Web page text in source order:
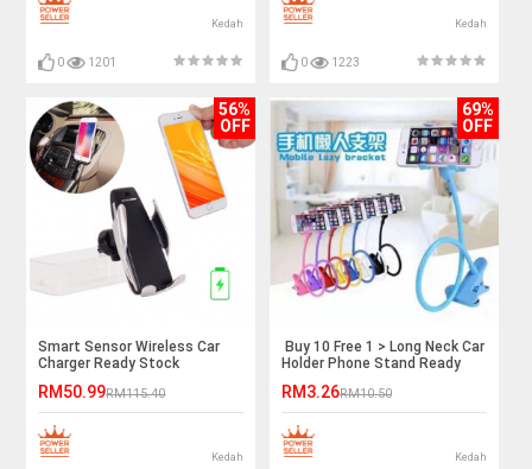
Kedah
0 1201
Kedah
0 1223
56%
OFF
Smart Sensor Wireless Car
Charger Ready Stock
RM50.99RM115.40
Kedah
69%
OFF
Buy 10 Free 1 > Long Neck Car
Holder Phone Stand Ready
RM3.26RM10.50
Kedah